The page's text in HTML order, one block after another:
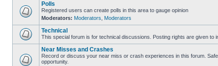
Polls
Registered users can create polls in this area to gauge opinion
Moderators: Moderators Moderators
Technical
This special forum is for technical discussions. Posting rights are given to
Near Misses and Crashes
Record or discuss your near miss or crash experiences in this forum.
opportunity.